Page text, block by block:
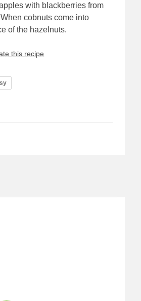
with blackberries from
cobnuts come into
of the hazelnuts.
this recipe